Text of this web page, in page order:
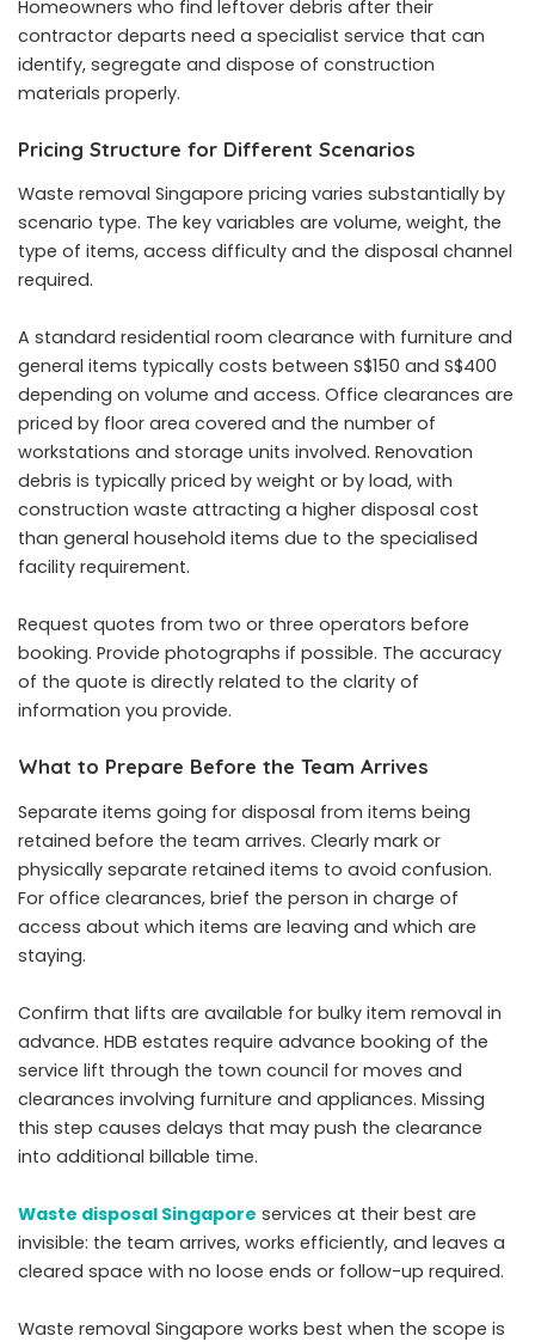
Homeowners who find leftover debris after their
contractor departs need a specialist service that can
identify, segregate and dispose of construction
materials properly.
Pricing Structure for Different Scenarios
Waste removal Singapore pricing varies substantially by
scenario type. The key variables are volume, weight, the
type of items, access difficulty and the disposal channel
required.
A standard residential room clearance with furniture and
general items typically costs between S$150 and S$400
depending on volume and access. Office clearances are
priced by floor area covered and the number of
workstations and storage units involved. Renovation
debris is typically priced by weight or by load, with
construction waste attracting a higher disposal cost
than general household items due to the specialised
facility requirement.
Request quotes from two or three operators before
booking. Provide photographs if possible. The accuracy
of the quote is directly related to the clarity of
information you provide.
What to Prepare Before the Team Arrives
Separate items going for disposal from items being
retained before the team arrives. Clearly mark or
physically separate retained items to avoid confusion.
For office clearances, brief the person in charge of
access about which items are leaving and which are
staying.
Confirm that lifts are available for bulky item removal in
advance. HDB estates require advance booking of the
service lift through the town council for moves and
clearances involving furniture and appliances. Missing
this step causes delays that may push the clearance
into additional billable time.
Waste disposal Singapore services at their best are
invisible: the team arrives, works efficiently, and leaves a
cleared space with no loose ends or follow-up required.
Waste removal Singapore works best when the scope is